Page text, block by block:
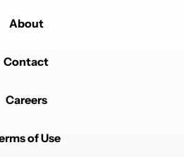
About
Contact
Careers
of Use